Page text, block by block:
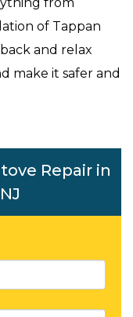
of Tappan
and relax
make it safer and
Repair in